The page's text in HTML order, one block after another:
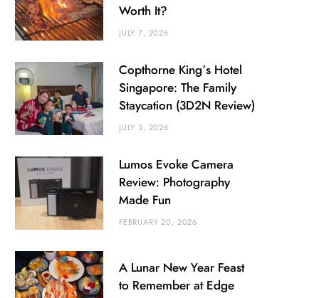
Worth It?
JULY 7, 2026
Copthorne King’s Hotel
Singapore: The Family
Staycation (3D2N Review)
JULY 3, 2026
Lumos Evoke Camera
Review: Photography
Made Fun
FEBRUARY 20, 2026
A Lunar New Year Feast
to Remember at Edge